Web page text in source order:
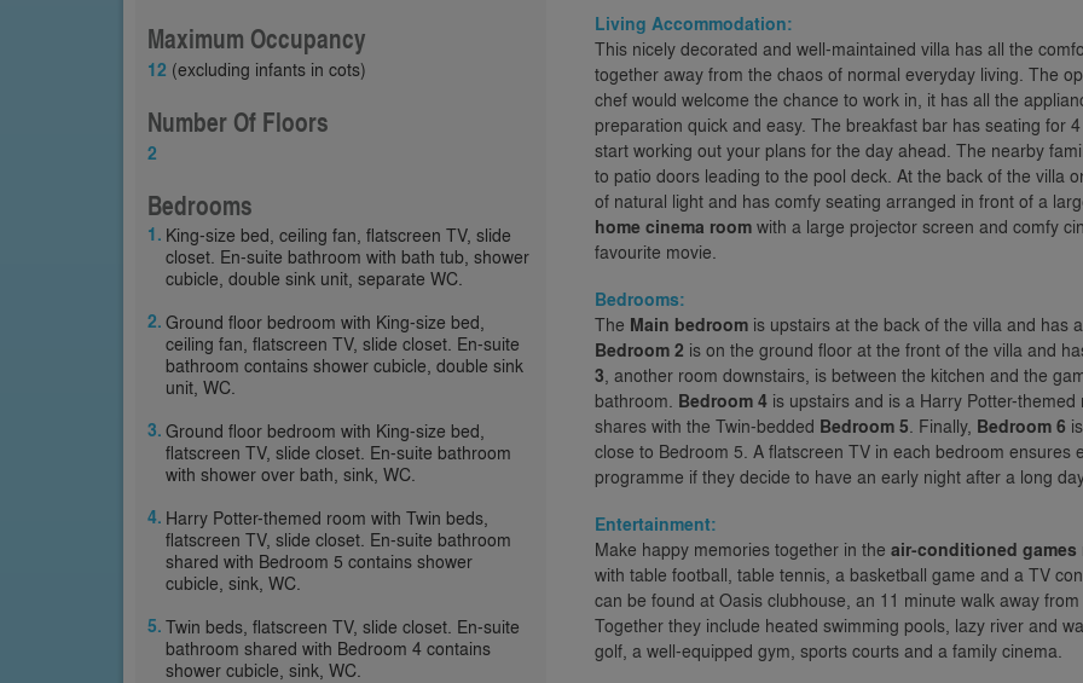
Maximum Occupancy
12 (excluding infants in cots)
Number Of Floors
2
Bedrooms
King-size bed, ceiling fan, flatscreen TV, slide
closet. En-suite bathroom with bath tub, shower
cubicle, double sink unit, separate WC.
Ground floor bedroom with King-size bed,
ceiling fan, flatscreen TV, slide closet. En-suite
bathroom contains shower cubicle, double sink
unit, WC.
Ground floor bedroom with King-size bed,
flatscreen TV, slide closet. En-suite bathroom
with shower over bath, sink, WC.
Harry Potter-themed room with Twin beds,
flatscreen TV, slide closet. En-suite bathroom
shared with Bedroom 5 contains shower
cubicle, sink, WC.
Twin beds, flatscreen TV, slide closet. En-suite
bathroom shared with Bedroom 4 contains
shower cubicle, sink, WC.
Living Accommodation:
This nicely decorated and well-maintained villa has all the
together away from the chaos of normal everyday living. The
chef would welcome the chance to work in, it has all the
preparation quick and easy. The breakfast bar has seating for
start working out your plans for the day ahead. The nearby
to patio doors leading to the pool deck. At the back of the villa
of natural light and has comfy seating arranged in front of a
home cinema room with a large projector screen and comfy
favourite movie.
Bedrooms:
The Main bedroom is upstairs at the back of the villa and has
Bedroom 2 is on the ground floor at the front of the villa and
3, another room downstairs, is between the kitchen and the
bathroom. Bedroom 4 is upstairs and is a Harry Potter-
shares with the Twin-bedded Bedroom 5. Finally, Bedroom 6
close to Bedroom 5. A flatscreen TV in each bedroom
programme if they decide to have an early night after a long
Entertainment:
Make happy memories together in the air-conditioned games
with table football, table tennis, a basketball game and a TV
can be found at Oasis clubhouse, an 11 minute walk away
Together they include heated swimming pools, lazy river and
golf, a well-equipped gym, sports courts and a family cinema.